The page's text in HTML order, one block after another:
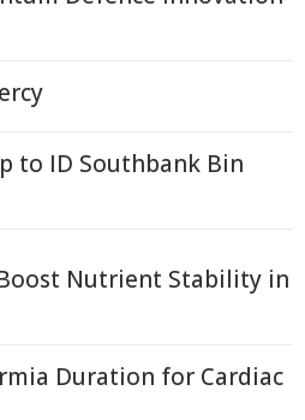
to ID Southbank Bin
Nutrient Stability in
Duration for Cardiac